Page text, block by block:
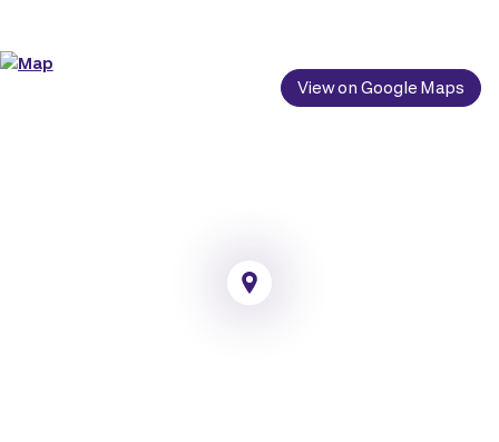
View on Google Maps